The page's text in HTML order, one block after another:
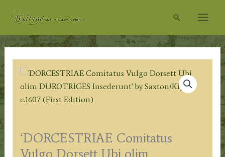
Search
‘DORCESTRIAE Comitatus
Vulgo Dorsett Ubi olim